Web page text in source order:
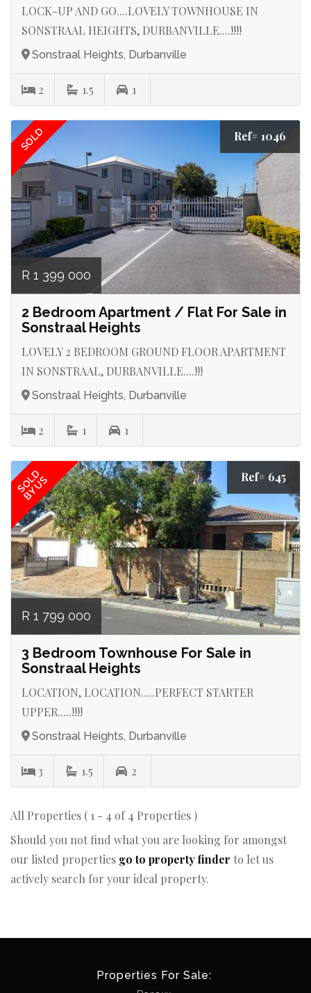
LOCK-UP AND GO....LOVELY TOWNHOUSE IN
SONSTRAAL HEIGHTS, DURBANVILLE....!!!!
Sonstraal Heights, Durbanville
2 1.5 1
SOLD Ref# 1046
R 1 399 000
2 Bedroom Apartment / Flat For Sale in
Sonstraal Heights
LOVELY 2 BEDROOM GROUND FLOOR APARTMENT
IN SONSTRAAL, DURBANVILLE....!!!
Sonstraal Heights, Durbanville
2 1 1
SOLD
BY US Ref# 645
R 1 799 000
3 Bedroom Townhouse For Sale in
Sonstraal Heights
LOCATION, LOCATION.....PERFECT STARTER
UPPER.....!!!!
Sonstraal Heights, Durbanville
3 1.5 2
All Properties ( 1 - 4 of 4 Properties )
Should you not find what you are looking for amongst
our listed properties go to property finder to let us
actively search for your ideal property.
Properties For Sale: